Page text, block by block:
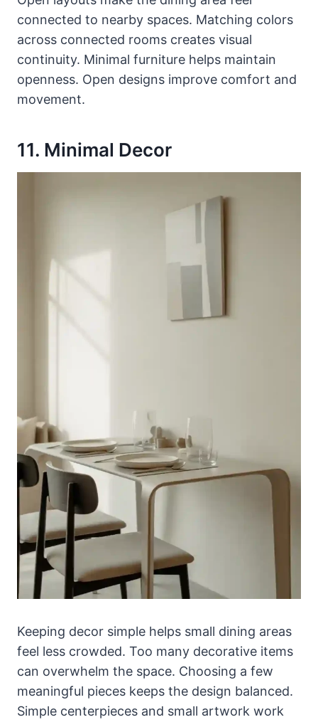
connected to nearby spaces. Matching colors
across connected rooms creates visual
continuity. Minimal furniture helps maintain
openness. Open designs improve comfort and
movement.
11. Minimal Decor
Keeping decor simple helps small dining areas
feel less crowded. Too many decorative items
can overwhelm the space. Choosing a few
meaningful pieces keeps the design balanced.
Simple centerpieces and small artwork work